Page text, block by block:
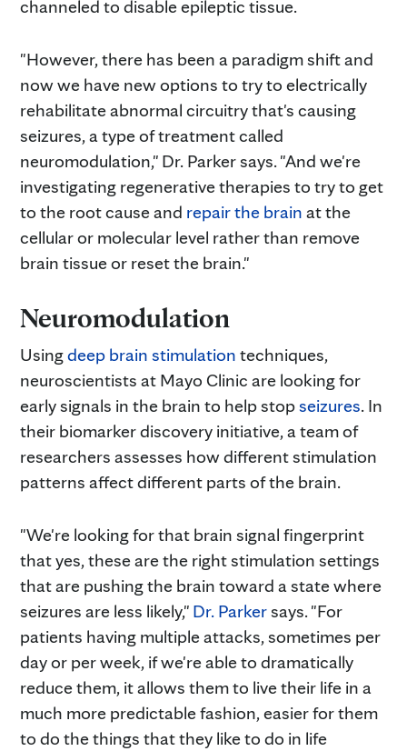
channeled to disable epileptic tissue.
"However, there has been a paradigm shift and
now we have new options to try to electrically
rehabilitate abnormal circuitry that's causing
seizures, a type of treatment called
neuromodulation," Dr. Parker says. "And we're
investigating regenerative therapies to try to get
to the root cause and repair the brain at the
cellular or molecular level rather than remove
brain tissue or reset the brain."
Neuromodulation
Usingdeep brain stimulation techniques,
neuroscientists at Mayo Clinic are looking for
early signals in the brain to help stopseizures. In
their biomarker discovery initiative, a team of
researchers assesses how different stimulation
patterns affect different parts of the brain.
"We're looking for that brain signal fingerprint
that yes, these are the right stimulation settings
that are pushing the brain toward a state where
seizures are less likely," Dr. Parkersays. "For
patients having multiple attacks, sometimes per
day or per week, if we're able to dramatically
reduce them, it allows them to live their life in a
much more predictable fashion, easier for them
to do the things that they like to do in life